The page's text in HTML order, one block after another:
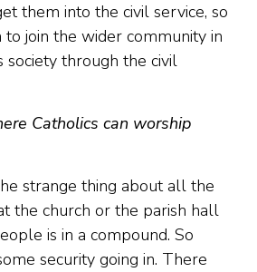
them into the civil service, so
to join the wider community in
society through the civil
Catholics can worship
strange thing about all the
the church or the parish hall
is in a compound. So
security going in. There